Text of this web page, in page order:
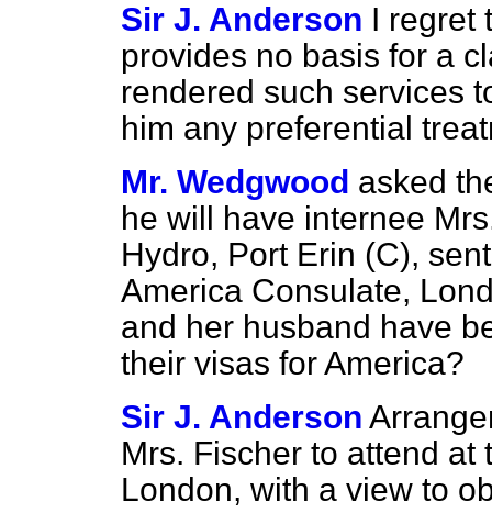
Sir J. Anderson I regret
provides no basis for a
rendered such services
him any preferential
Mr. Wedgwood asked
he will have internee
Hydro, Port Erin (C),
America Consulate,
and her husband have
their visas for America?
Sir J. Anderson
Mrs. Fischer to attend
London, with a view to